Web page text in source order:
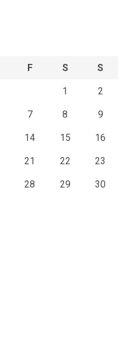
F S S
1 2
7 8 9
14 15 16
21 22 23
28 29 30